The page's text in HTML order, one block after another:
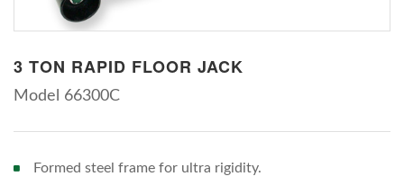
3 TON RAPID FLOOR JACK
Model 66300C
Formed steel frame for ultra rigidity.